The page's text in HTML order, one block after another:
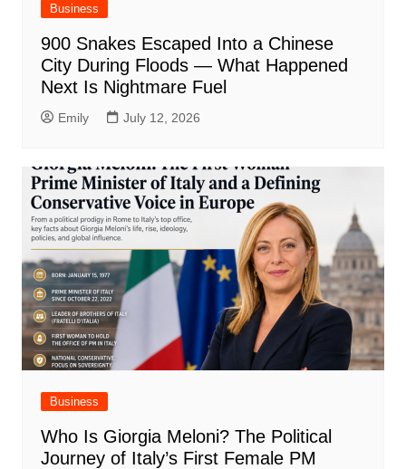
Business
900 Snakes Escaped Into a Chinese
City During Floods — What Happened
Next Is Nightmare Fuel
Emily July 12, 2026
Business
Who Is Giorgia Meloni? The Political
Journey of Italy’s First Female PM